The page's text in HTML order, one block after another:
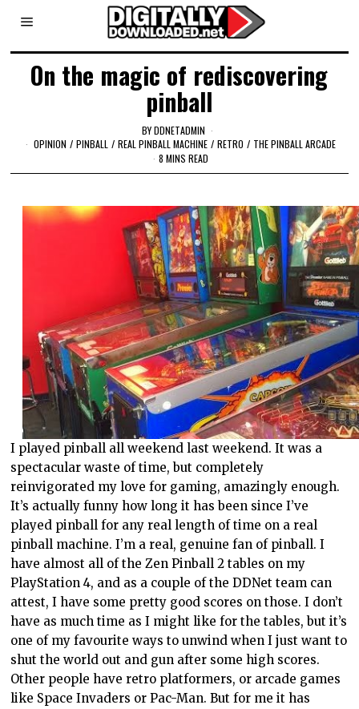
On the magic of rediscovering
pinball
BYDDNETADMIN
OPINION / PINBALL / REAL PINBALL MACHINE / RETRO / THE PINBALL ARCADE
8 MINS READ
I played pinball all weekend last weekend. It was a
spectacular waste of time, but completely
reinvigorated my love for gaming, amazingly enough.
It’s actually funny how long it has been since I’ve
played pinball for any real length of time on a real
pinball machine. I’m a real, genuine fan of pinball. I
have almost all of the Zen Pinball 2 tables on my
PlayStation 4, and as a couple of the DDNet team can
attest, I have some pretty good scores on those. I don’t
have as much time as I might like for the tables, but it’s
one of my favourite ways to unwind when I just want to
shut the world out and gun after some high scores.
Other people have retro platformers, or arcade games
like Space Invaders or Pac-Man. But for me it has